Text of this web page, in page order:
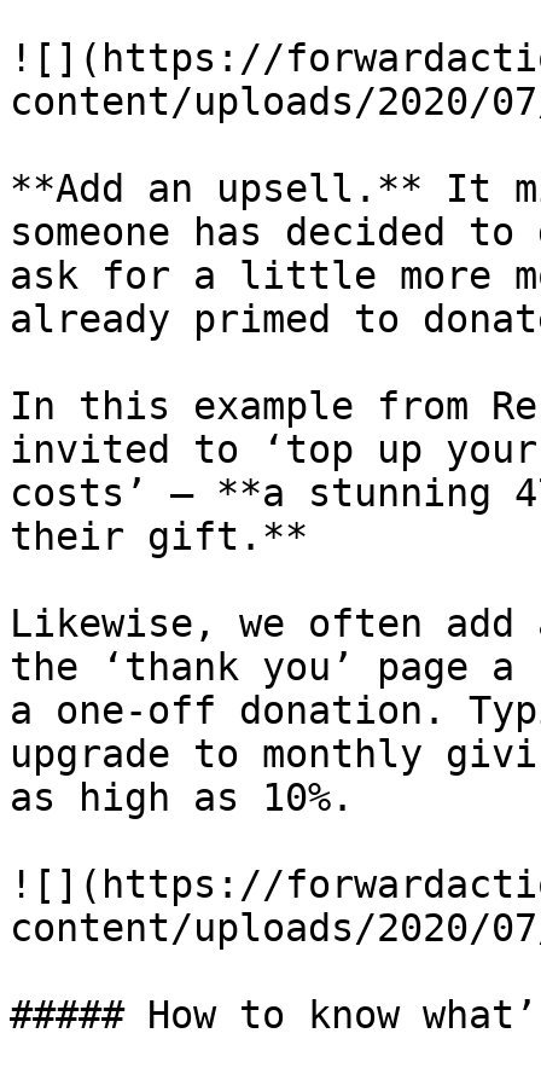
![](https://
content/uploads/2020/
**Add an upsell.** It
someone has decided
ask for a little more
already primed to
In this example from
invited to ‘top up
costs’ – **a stunning
their gift.**
Likewise, we often
the ‘thank you’ page
a one-off donation.
upgrade to monthly
as high as 10%.
![](https://
content/uploads/2020/
##### How to know